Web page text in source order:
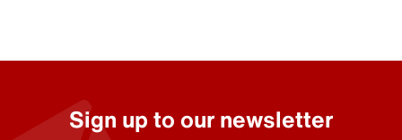
Sign up to our newsletter